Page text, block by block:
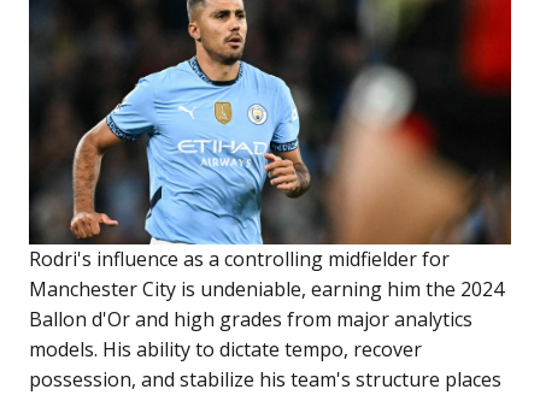
Rodri's influence as a controlling midfielder for
Manchester City is undeniable, earning him the 2024
Ballon d'Or and high grades from major analytics
models. His ability to dictate tempo, recover
possession, and stabilize his team's structure places